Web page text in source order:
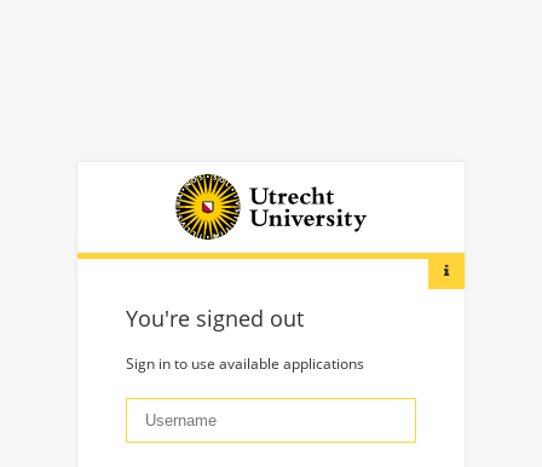
You're signed out
Sign in to use available applications